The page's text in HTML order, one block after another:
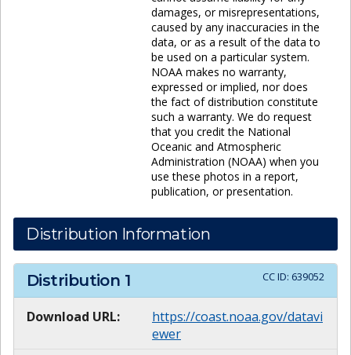
damages, or misrepresentations,
caused by any inaccuracies in the
data, or as a result of the data to
be used on a particular system.
NOAA makes no warranty,
expressed or implied, nor does
the fact of distribution constitute
such a warranty. We do request
that you credit the National
Oceanic and Atmospheric
Administration (NOAA) when you
use these photos in a report,
publication, or presentation.
Distribution Information
Distribution 1 CC ID: 639052
Download URL:
https://coast.noaa.gov/datavi
ewer